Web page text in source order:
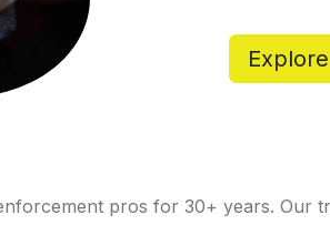
pros for 30+ years. Our